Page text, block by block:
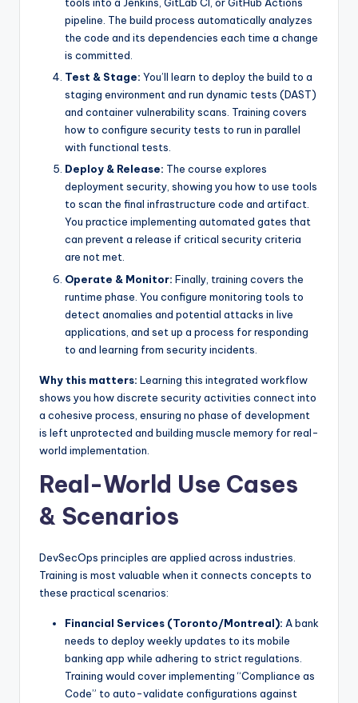
tools into a Jenkins, GitLab CI, or GitHub Actions
pipeline. The build process automatically analyzes
the code and its dependencies each time a change
is committed.
Test & Stage: You’ll learn to deploy the build to a
staging environment and run dynamic tests (DAST)
and container vulnerability scans. Training covers
how to configure security tests to run in parallel
with functional tests.
Deploy & Release: The course explores
deployment security, showing you how to use tools
to scan the final infrastructure code and artifact.
You practice implementing automated gates that
can prevent a release if critical security criteria
are not met.
Operate & Monitor: Finally, training covers the
runtime phase. You configure monitoring tools to
detect anomalies and potential attacks in live
applications, and set up a process for responding
to and learning from security incidents.
Why this matters: Learning this integrated workflow
shows you how discrete security activities connect into
a cohesive process, ensuring no phase of development
is left unprotected and building muscle memory for real-
world implementation.
Real-World Use Cases
& Scenarios
DevSecOps principles are applied across industries.
Training is most valuable when it connects concepts to
these practical scenarios:
Financial Services (Toronto/Montreal): A bank
needs to deploy weekly updates to its mobile
banking app while adhering to strict regulations.
Training would cover implementing “Compliance as
Code” to auto-validate configurations against